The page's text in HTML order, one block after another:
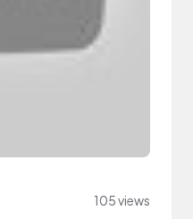
105 views